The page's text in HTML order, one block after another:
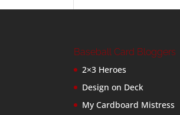
Baseball Card Bloggers
2×3 Heroes
Design on Deck
My Cardboard Mistress